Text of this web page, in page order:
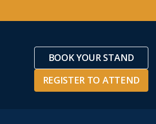
BOOK YOUR STAND
REGISTER TO ATTEND